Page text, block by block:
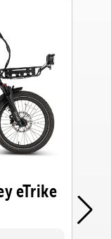
eTrike